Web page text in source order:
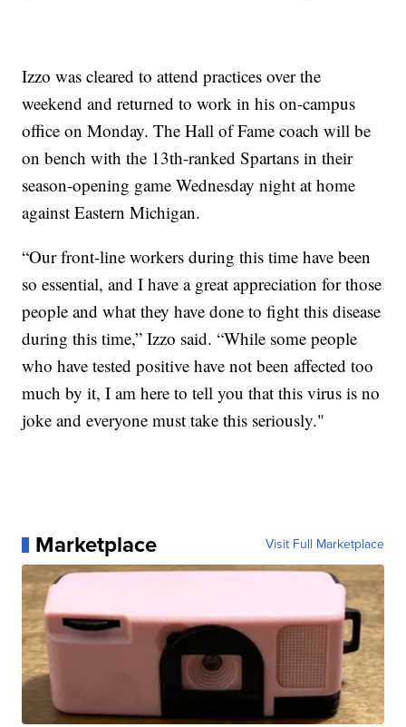
Izzo was cleared to attend practices over the
weekend and returned to work in his on-campus
office on Monday. The Hall of Fame coach will be
on bench with the 13th-ranked Spartans in their
season-opening game Wednesday night at home
against Eastern Michigan.
“Our front-line workers during this time have been
so essential, and I have a great appreciation for those
people and what they have done to fight this disease
during this time,” Izzo said. “While some people
who have tested positive have not been affected too
much by it, I am here to tell you that this virus is no
joke and everyone must take this seriously."
Marketplace Visit Full Marketplace